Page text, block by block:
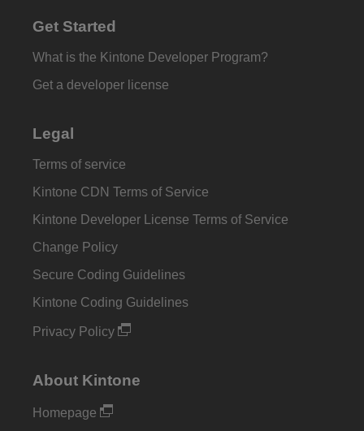
Get Started
What is the Kintone Developer Program?
Get a developer license
Legal
Terms of service
Kintone CDN Terms of Service
Kintone Developer License Terms of Service
Change Policy
Secure Coding Guidelines
Kintone Coding Guidelines
Privacy Policy
About Kintone
Homepage